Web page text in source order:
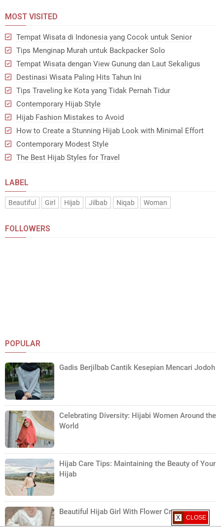
MOST VISITED
Tempat Wisata di Indonesia yang Cocok untuk Senior
Tips Menginap Murah untuk Backpacker Solo
Tempat Wisata dengan View Gunung dan Laut Sekaligus
Destinasi Wisata Paling Hits Tahun Ini
Tips Traveling ke Kota yang Tidak Pernah Tidur
Contemporary Hijab Style
Hijab Fashion Mistakes to Avoid
How to Create a Stunning Hijab Look with Minimal Effort
Contemporary Modest Style
The Best Hijab Styles for Travel
LABEL
Beautiful Girl Hijab Jilbab Niqab Woman
FOLLOWERS
POPULAR
Gadis Berjilbab Cantik Kesepian Mencari Jodoh
Celebrating Diversity: Hijabi Women Around the
World
Hijab Care Tips: Maintaining the Beauty of Your
Hijab
Beautiful Hijab Girl With Flower Crown
X CLOSE